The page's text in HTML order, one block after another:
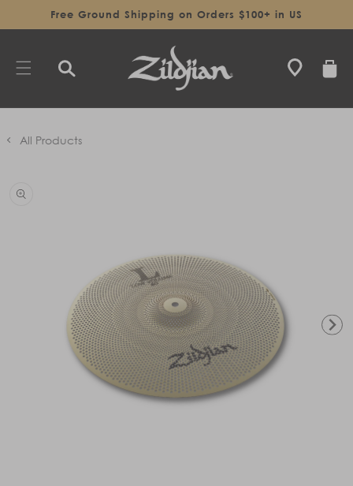
SKIP TOFree Ground Shipping on Orders $100+ in US
CART
All Products